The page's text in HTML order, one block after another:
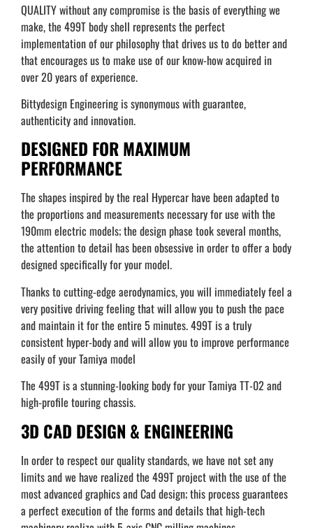
QUALITY without any compromise is the basis of everything we
make, the 499T body shell represents the perfect
implementation of our philosophy that drives us to do better and
that encourages us to make use of our know-how acquired in
over 20 years of experience.
Bittydesign Engineering is synonymous with guarantee,
authenticity and innovation.
DESIGNED FOR MAXIMUM
PERFORMANCE
The shapes inspired by the real Hypercar have been adapted to
the proportions and measurements necessary for use with the
190mm electric models; the design phase took several months,
the attention to detail has been obsessive in order to offer a body
designed specifically for your model.
Thanks to cutting-edge aerodynamics, you will immediately feel a
very positive driving feeling that will allow you to push the pace
and maintain it for the entire 5 minutes. 499T is a truly
consistent hyper-body and will allow you to improve performance
easily of your Tamiya model
The 499T is a stunning-looking body for your Tamiya TT-02 and
high-profile touring chassis.
3D CAD DESIGN & ENGINEERING
In order to respect our quality standards, we have not set any
limits and we have realized the 499T project with the use of the
most advanced graphics and Cad design; this process guarantees
a perfect execution of the forms and details that high-tech